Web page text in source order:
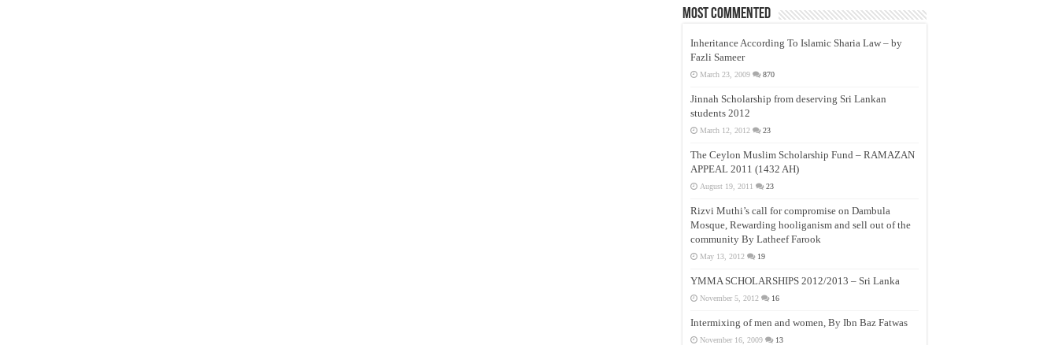
Most Commented
Inheritance According To Islamic Sharia Law – by
Fazli Sameer
March 23, 2009 870
Jinnah Scholarship from deserving Sri Lankan
students 2012
March 12, 2012 23
The Ceylon Muslim Scholarship Fund – RAMAZAN
APPEAL 2011 (1432 AH)
August 19, 2011 23
Rizvi Muthi’s call for compromise on Dambula
Mosque, Rewarding hooliganism and sell out of the
community By Latheef Farook
May 13, 2012 19
YMMA SCHOLARSHIPS 2012/2013 – Sri Lanka
November 5, 2012 16
Intermixing of men and women, By Ibn Baz Fatwas
November 16, 2009 13